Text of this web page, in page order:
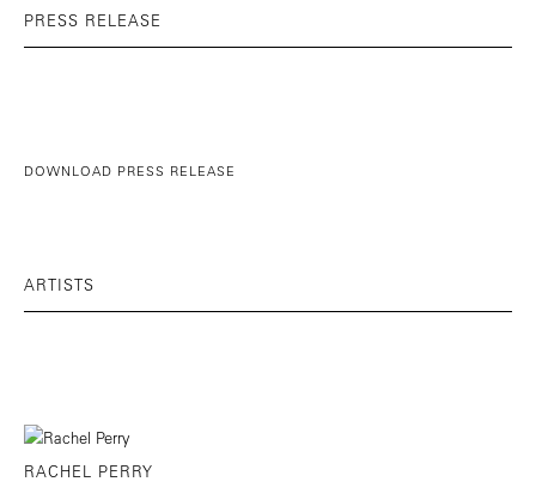
PRESS RELEASE
DOWNLOAD PRESS RELEASE
ARTISTS
RACHEL PERRY